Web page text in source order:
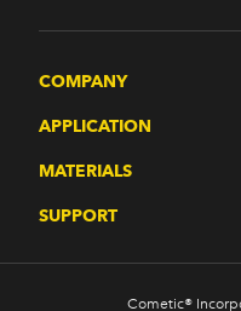
COMPANY
APPLICATION
MATERIALS
SUPPORT
Cometic®